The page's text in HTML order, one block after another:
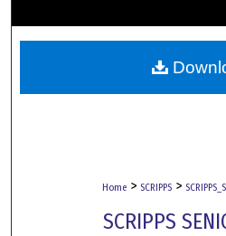
My
Home > SCRIPPS >
SCRIPPS